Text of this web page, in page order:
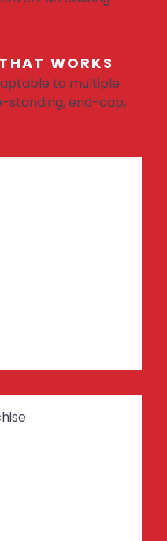
WORKS
to multiple
standing, end-cap,